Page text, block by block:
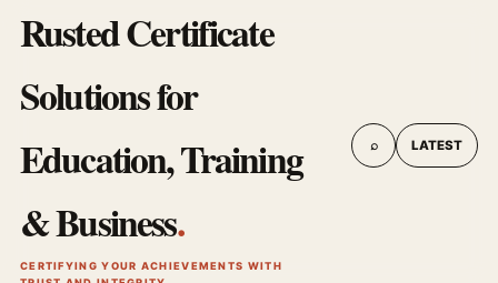
Rusted Certificate
Solutions for
Education, Training
& Business.
CERTIFYING YOUR ACHIEVEMENTS WITH
⌕ LATEST